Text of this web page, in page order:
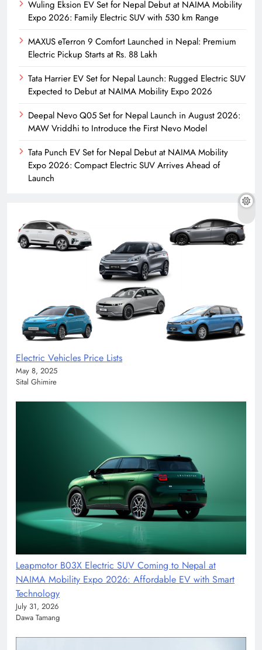
Wuling Eksion EV Set for Nepal Debut at NAIMA Mobility
Expo 2026: Family Electric SUV with 530 km Range
MAXUS eTerron 9 Comfort Launched in Nepal: Premium
Electric Pickup Starts at Rs. 88 Lakh
Tata Harrier EV Set for Nepal Launch: Rugged Electric SUV
Expected to Debut at NAIMA Mobility Expo 2026
Deepal Nevo Q05 Set for Nepal Launch in August 2026:
MAW Vriddhi to Introduce the First Nevo Model
Tata Punch EV Set for Nepal Debut at NAIMA Mobility
Expo 2026: Compact Electric SUV Arrives Ahead of
Launch
Electric Vehicles Price Lists
May 8, 2025
Sital Ghimire
Leapmotor B03X Electric SUV Coming to Nepal at
NAIMA Mobility Expo 2026: Affordable EV with Smart
Technology
July 31, 2026
Dawa Tamang